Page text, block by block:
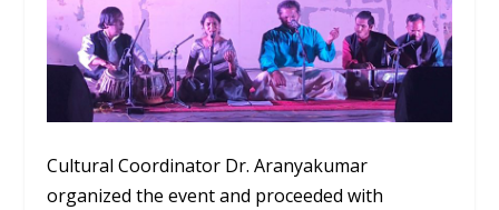
Cultural Coordinator Dr. Aranyakumar
organized the event and proceeded with